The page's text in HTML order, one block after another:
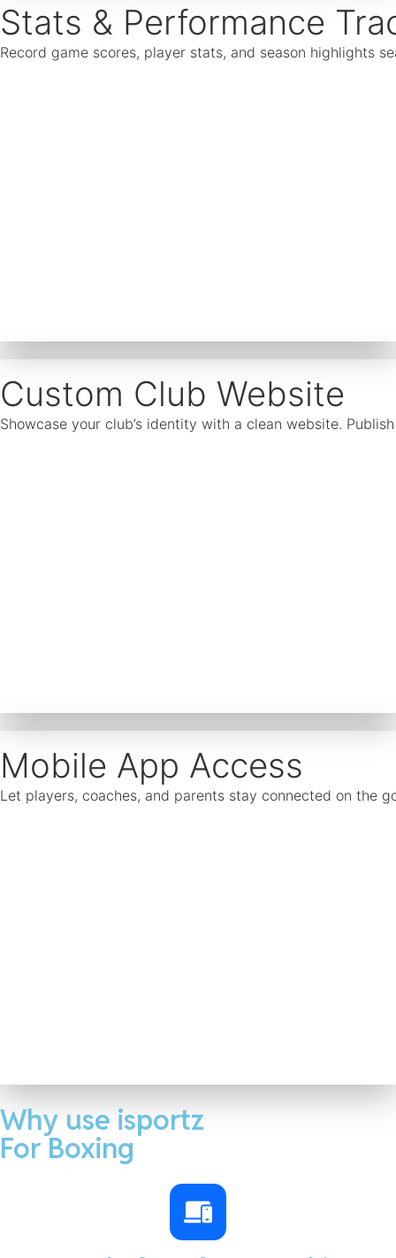
Stats & Performance
Record game scores, player stats, and season highlights
Custom Club Website
Showcase your club’s identity with a clean website.
Mobile App Access
Let players, coaches, and parents stay connected on the
Why use isportz
For Boxing